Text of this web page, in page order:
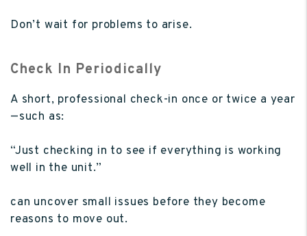
Don’t wait for problems to arise.
Check In Periodically
A short, professional check-in once or twice a year
—such as:
“Just checking in to see if everything is working
well in the unit.”
can uncover small issues before they become
reasons to move out.